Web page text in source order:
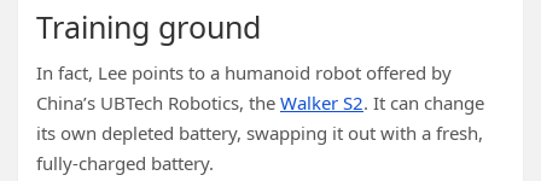
Training ground
In fact, Lee points to a humanoid robot offered by
China’s UBTech Robotics, the Walker S2. It can change
its own depleted battery, swapping it out with a fresh,
fully-charged battery.